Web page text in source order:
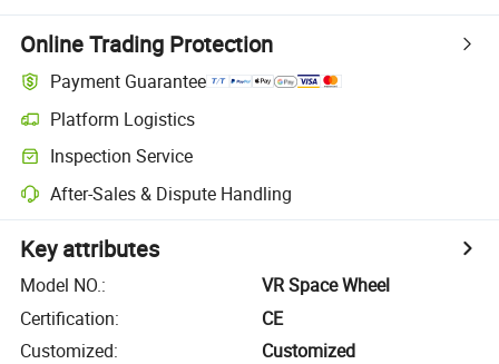
Online Trading Protection
Payment Guarantee
Platform Logistics
Inspection Service
After-Sales & Dispute Handling
Key attributes
Model NO.:
VR Space Wheel
Certification:
CE
Customized:
Customized